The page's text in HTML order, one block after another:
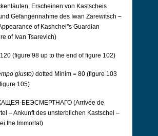
Erscheinen von Kastscheis
Gefangennahme des Iwan Zarewitsch –
of Kashchei''s Guardian
of Ivan Tsarevich)
(figure 98 up to the end of figure 102)
giusto) dotted Minim = 80 (figure 103
105)
БЕЭСМЕРТНАГО (Arrivée de
– Ankunft des unsterblichen Kastschei –
the Immortal)